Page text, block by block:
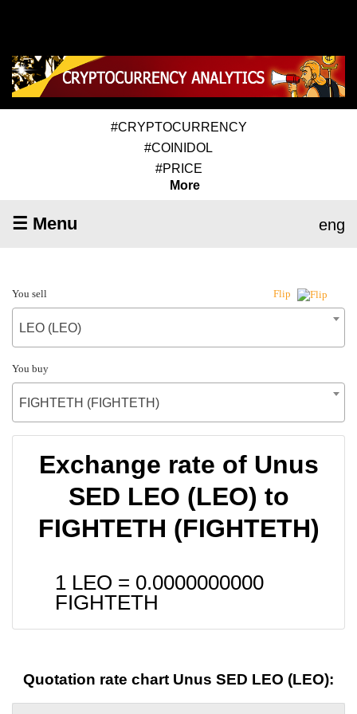
#CRYPTOCURRENCY
#COINIDOL
#PRICE
More
☰ Menu eng
You sell Flip
LEO (LEO)
You buy
FIGHTETH (FIGHTETH)
Exchange rate of Unus
SED LEO (LEO) to
FIGHTETH (FIGHTETH)
1 LEO = 0.0000000000
FIGHTETH
Quotation rate chart Unus SED LEO (LEO):